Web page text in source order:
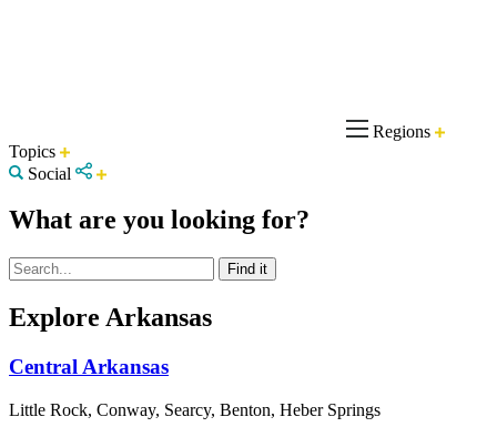
Regions
Topics
Social
What are you looking for?
Explore Arkansas
Central Arkansas
Little Rock, Conway, Searcy, Benton, Heber Springs